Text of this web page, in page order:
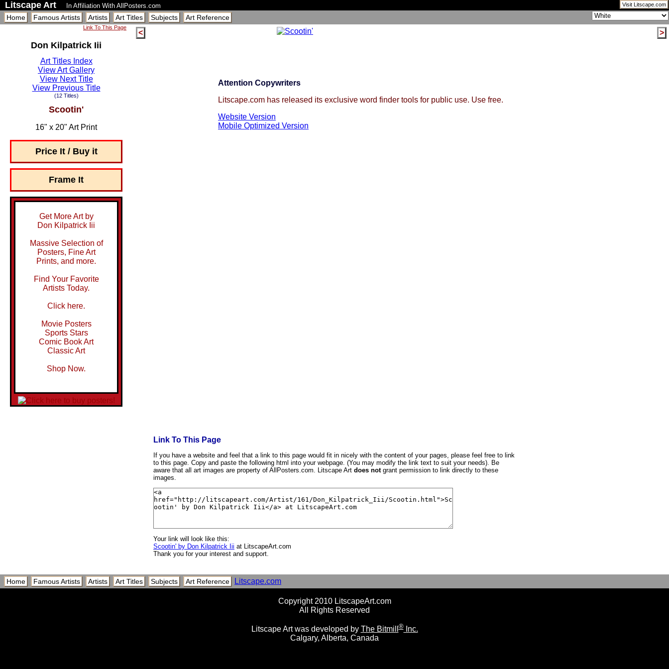
Visit Litscape.com
Litscape Art In Affiliation With AllPosters.com
Home Famous Artists Artists Art Titles Subjects Art Reference
Link To This Page
Don Kilpatrick Iii
Art Titles Index
View Art Gallery
View Next Title
View Previous Title
(12 Titles)
Scootin'
16" x 20" Art Print
Price It / Buy it
Frame It
Get More Art by
Don Kilpatrick Iii
Massive Selection of
Posters, Fine Art
Prints, and more.
Find Your Favorite
Artists Today.
Click here.
Movie Posters
Sports Stars
Comic Book Art
Classic Art
Shop Now.
< >
Attention Copywriters
Litscape.com has released its exclusive word finder tools for public use. Use free.
Website Version
Mobile Optimized Version
Link To This Page
If you have a website and feel that a link to this page would fit in nicely with the content of your pages, please feel free to link
to this page. Copy and paste the following html into your webpage. (You may modify the link text to suit your needs). Be
aware that all art images are property of AllPosters.com. Litscape Art does notgrant permission to link directly to these
images.
Your link will look like this:
Scootin' by Don Kilpatrick Iii at LitscapeArt.com
Thank you for your interest and support.
Home Famous Artists Artists Art Titles Subjects Art Reference Litscape.com
Copyright 2010 LitscapeArt.com
All Rights Reserved
Litscape Art was developed by The Bitmill®Inc.
Calgary, Alberta, Canada